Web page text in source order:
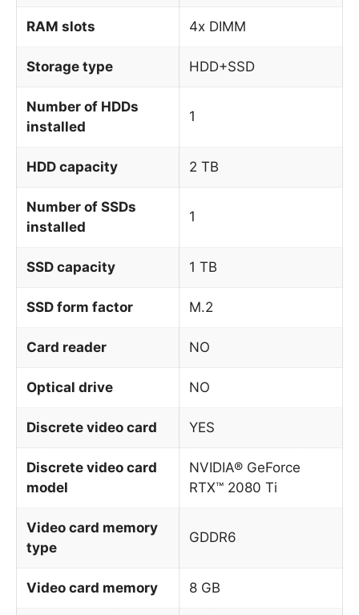
RAM slots 4x DIMM
Storage type HDD+SSD
Number of HDDs
installed
1
HDD capacity 2 TB
Number of SSDs
installed
1
SSD capacity 1 TB
SSD form factor M.2
Card reader NO
Optical drive NO
Discrete video card YES
Discrete video card
model
NVIDIA® GeForce
RTX™ 2080 Ti
Video card memory
type
GDDR6
Video card memory 8 GB